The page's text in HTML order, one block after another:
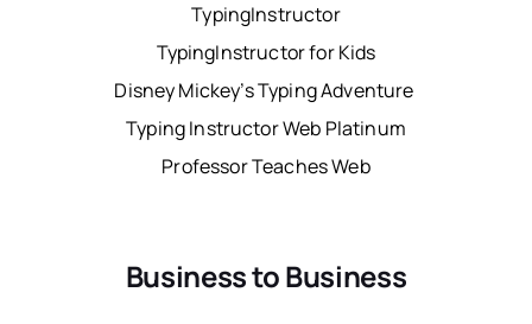
TypingInstructor
TypingInstructor for Kids
Disney Mickey’s Typing Adventure
Typing Instructor Web Platinum
Professor Teaches Web
Business to Business